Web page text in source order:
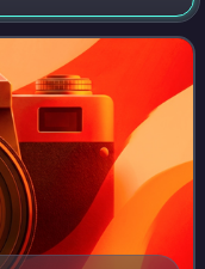
and Rainbow Bay